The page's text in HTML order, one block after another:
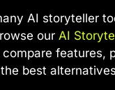
AI storyteller
our AI
features,
best